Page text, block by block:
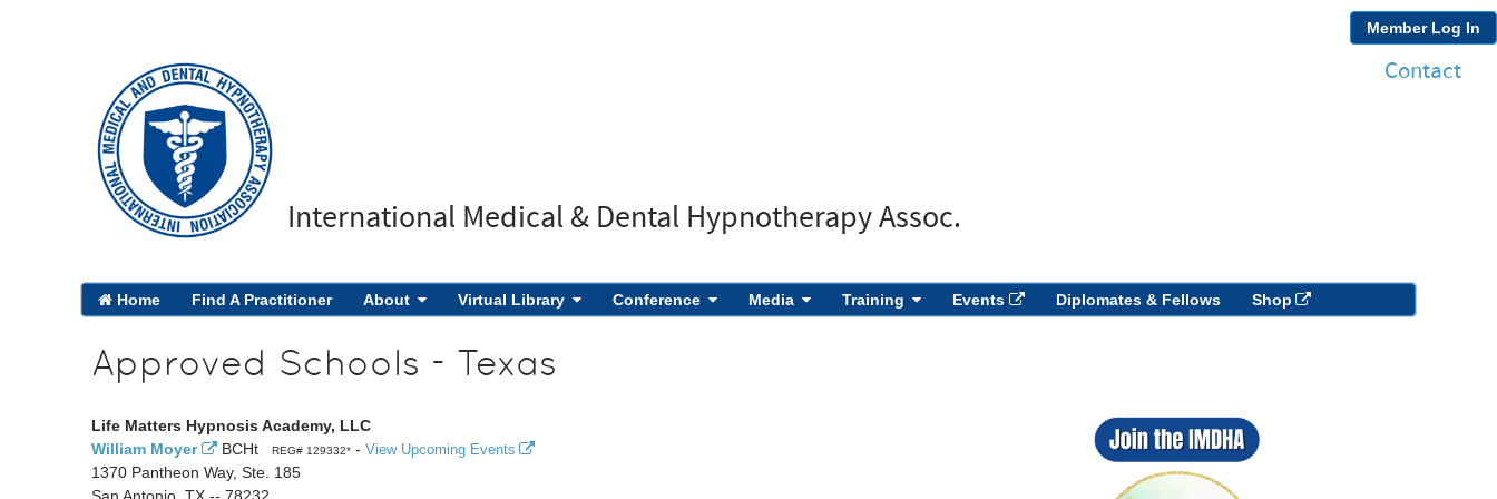
Member Log In
Contact
International Medical & Dental Hypnotherapy Assoc.
Home Find A Practitioner About Virtual Library Conference Media Training Events Diplomates & Fellows Shop
Approved Schools - Texas
Life Matters Hypnosis Academy, LLC
William Moyer
BCHt REG# 129332*- View Upcoming Events
1370 Pantheon Way, Ste. 185